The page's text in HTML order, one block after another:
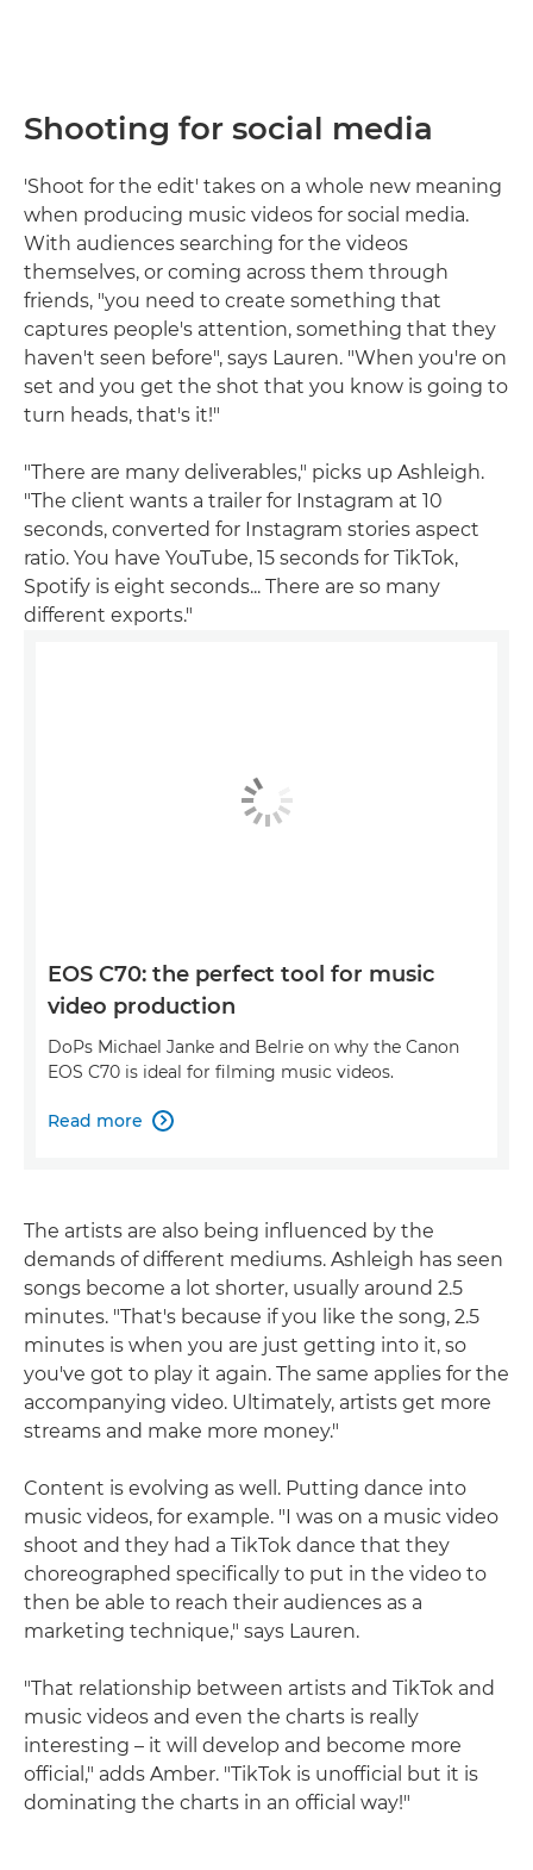
Shooting for social media
'Shoot for the edit' takes on a whole new meaning
when producing music videos for social media.
With audiences searching for the videos
themselves, or coming across them through
friends, "you need to create something that
captures people's attention, something that they
haven't seen before", says Lauren. "When you're on
set and you get the shot that you know is going to
turn heads, that's it!"
"There are many deliverables," picks up Ashleigh.
"The client wants a trailer for Instagram at 10
seconds, converted for Instagram stories aspect
ratio. You have YouTube, 15 seconds for TikTok,
Spotify is eight seconds... There are so many
different exports."
EOS C70: the perfect tool for music
video production
DoPs Michael Janke and Belrie on why the Canon
EOS C70 is ideal for filming music videos.
Read more 
The artists are also being influenced by the
demands of different mediums. Ashleigh has seen
songs become a lot shorter, usually around 2.5
minutes. "That's because if you like the song, 2.5
minutes is when you are just getting into it, so
you've got to play it again. The same applies for the
accompanying video. Ultimately, artists get more
streams and make more money."
Content is evolving as well. Putting dance into
music videos, for example. "I was on a music video
shoot and they had a TikTok dance that they
choreographed specifically to put in the video to
then be able to reach their audiences as a
marketing technique," says Lauren.
"That relationship between artists and TikTok and
music videos and even the charts is really
interesting – it will develop and become more
official," adds Amber. "TikTok is unofficial but it is
dominating the charts in an official way!"